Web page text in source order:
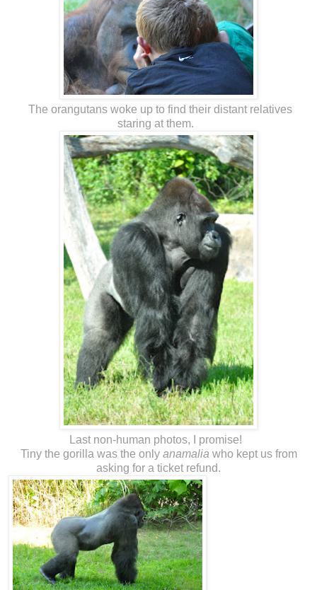
The orangutans woke up to find their distant relatives
staring at them.
Last non-human photos, I promise!
Tiny the gorilla was the only anamalia who kept us from
asking for a ticket refund.